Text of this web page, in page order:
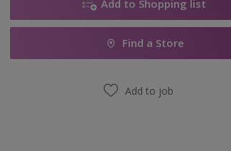
Add to Shopping list
Find a Store
Add to job